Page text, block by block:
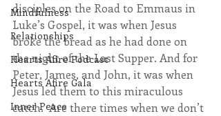
Mindfulness
Relationships
Hearts Afire Podcast
Hearts Afire Gala
Inner Peace
disciples on the Road to Emmaus in
Luke’s Gospel, it was when Jesus
broke the bread as he had done on
the night of the Last Supper. And for
Peter, James, and John, it was when
Jesus led them to this miraculous
catch.  Are there times when we don’t